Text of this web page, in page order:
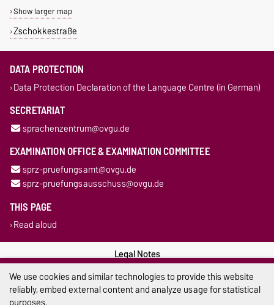
Show larger map
Zschokkestraße
DATA PROTECTION
Data Protection Declaration of the Language Centre (in German)
SECRETARIAT
sprachenzentrum@ovgu.de
EXAMINATION OFFICE & EXAMINATION COMMITTEE
sprz-pruefungsamt@ovgu.de
sprz-pruefungsausschuss@ovgu.de
THIS PAGE
Read aloud
Legal Notes
Privacy Policy
We use cookies and similar technologies to provide this website
reliably, embed external content and analyze usage for statistical